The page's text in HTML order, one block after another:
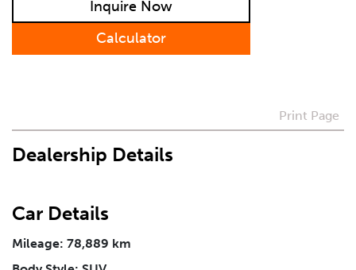
Inquire Now
Calculator
Preferred Contact Method
safety and recall updates from VDG. Consent can be
withdrawn at any time.
Print Page
Dealership Details
Car Details
Mileage: 78,889 km